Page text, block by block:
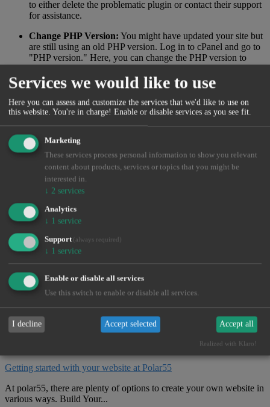
to either delete the problematic plugin or contact their support
for assistance.
Change PHP Version: You might have updated your site but
are still using an old PHP version. Log in to cPanel and go to
"PHP version." Here, you can change the PHP version to
ensure you're using the latest one. Feel free to experiment
with different versions.
You should now have a better idea of the cause of your white
screen. However, the error might be more extensive and harder to
If you want an offer from our WordPress department at polar55,
please contact support.
0 Users Found This Useful
Was this answer helpful?
Didn't find a solution?
If you haven't found a solution by searching or navigating
our categories, you can open a new support ticket.
Open New Ticket
Getting started with your website at Polar55
At polar55, there are plenty of options to create your own website in
various ways. Build Your...
Services we would like to use
Here you can assess and customize the services that we'd like to use on
this website. You're in charge! Enable or disable services as you see fit.
Marketing
These services process personal information to show you relevant
content about products, services or topics that you might be
interested in.
↓ 2 services
Analytics
↓ 1 service
Support (always required)
↓ 1 service
Enable or disable all services
Use this switch to enable or disable all services.
I decline Accept selected Accept all
Realized with Klaro!